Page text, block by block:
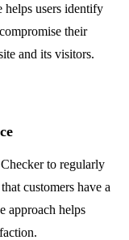
helps users identify
their
and its visitors.
to regularly
customers have a
approach helps